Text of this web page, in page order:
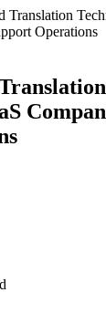
Translation
Operations